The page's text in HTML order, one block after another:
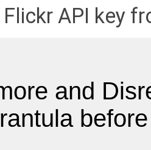
API key
and